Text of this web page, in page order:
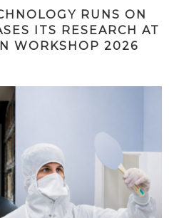
RUNS ON
ITS RESEARCH AT
WORKSHOP 2026